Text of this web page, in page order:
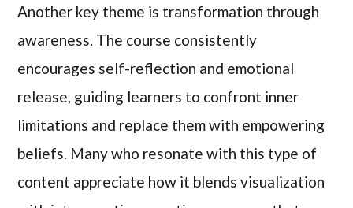
Another key theme is transformation through
awareness. The course consistently
encourages self-reflection and emotional
release, guiding learners to confront inner
limitations and replace them with empowering
beliefs. Many who resonate with this type of
content appreciate how it blends visualization